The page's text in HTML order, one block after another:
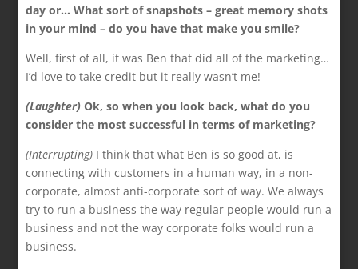
day or… What sort of snapshots – great memory shots
in your mind – do you have that make you smile?
Well, first of all, it was Ben that did all of the marketing…
I’d love to take credit but it really wasn’t me!
(Laughter)Ok, so when you look back, what do you
consider the most successful in terms of marketing?
(Interrupting) I think that what Ben is so good at, is
connecting with customers in a human way, in a non-
corporate, almost anti-corporate sort of way. We always
try to run a business the way regular people would run a
business and not the way corporate folks would run a
business.